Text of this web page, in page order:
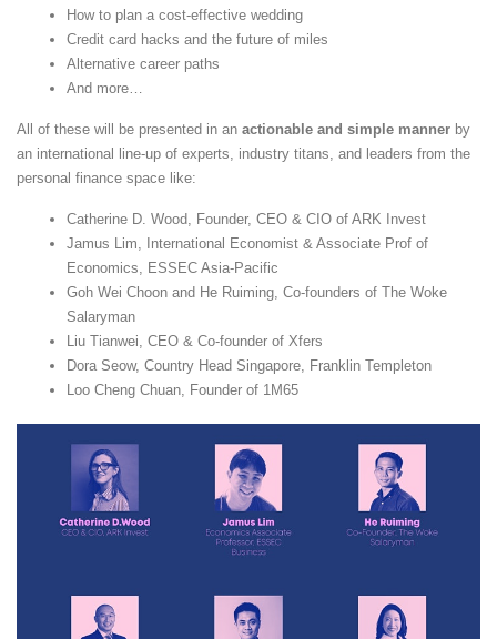
How to plan a cost-effective wedding
Credit card hacks and the future of miles
Alternative career paths
And more…
All of these will be presented in an actionable and simple manner by
an international line-up of experts, industry titans, and leaders from the
personal finance space like:
Catherine D. Wood, Founder, CEO & CIO of ARK Invest
Jamus Lim, International Economist & Associate Prof of
Economics, ESSEC Asia-Pacific
Goh Wei Choon and He Ruiming, Co-founders of The Woke
Salaryman
Liu Tianwei, CEO & Co-founder of Xfers
Dora Seow, Country Head Singapore, Franklin Templeton
Loo Cheng Chuan, Founder of 1M65